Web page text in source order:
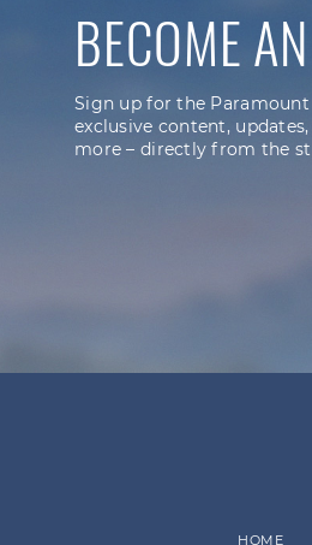
BECOME
Sign up for the
exclusive content,
more – directly from the
HOME